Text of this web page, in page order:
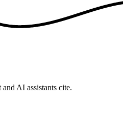
AI assistants cite.